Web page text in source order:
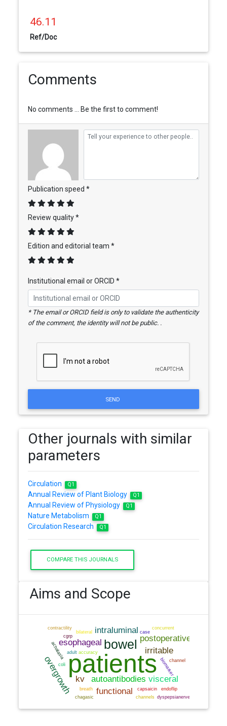
46.11
Ref/Doc
Comments
No comments ... Be the first to comment!
Publication speed *
Review quality *
Edition and editorial team *
Institutional email or ORCID *
* The email or ORCID field is only to validate the authenticity
of the comment, the identity will not be public. .
SEND
Other journals with similar
parameters
Circulation Q1
Annual Review of Plant Biology Q1
Annual Review of Physiology Q1
Nature Metabolism Q1
Circulation Research Q1
COMPARE THIS JOURNALS
Aims and Scope